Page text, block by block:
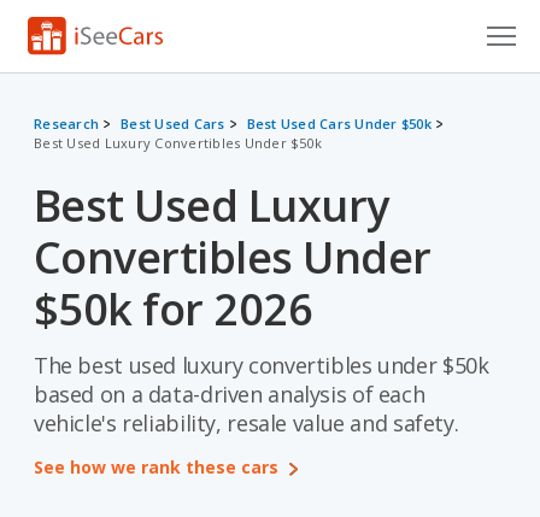
Research
VIN Check
Saved Cars
Saved Searches
Saved iVIN Reports
Log In
Sign Up
Research Best Used Cars
Best Used Cars Under $50k
Best Used Luxury Convertibles Under $50k
Best Used Luxury
Convertibles Under
$50k for 2026
The best used luxury convertibles under $50k
based on a data-driven analysis of each
vehicle's reliability, resale value and safety.
See how we rank these cars